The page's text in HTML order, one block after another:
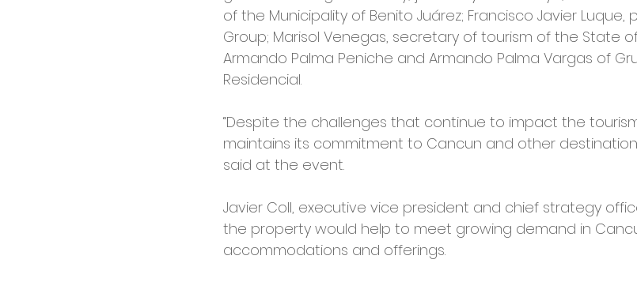
of the Municipality of Benito Juárez; Francisco Javier Luque,
Group; Marisol Venegas, secretary of tourism of the State
Armando Palma Peniche and Armando Palma Vargas of
Residencial.
“Despite the challenges that continue to impact the tourism
maintains its commitment to Cancun and other
said at the event.
Javier Coll, executive vice president and chief strategy
the property would help to meet growing demand in
accommodations and offerings.